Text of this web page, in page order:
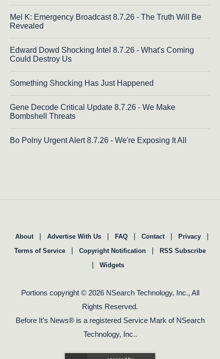
Mel K: Emergency Broadcast 8.7.26 - The Truth Will Be
Revealed
Edward Dowd Shocking Intel 8.7.26 - What's Coming
Could Destroy Us
Something Shocking Has Just Happened
Gene Decode Critical Update 8.7.26 - We Make
Bombshell Threats
Bo Polny Urgent Alert 8.7.26 - We're Exposing It All
About | Advertise With Us | FAQ | Contact | Privacy |
Terms of Service | Copyright Notification | RSS Subscribe
| Widgets
Portions copyright © 2026 NSearch Technology, Inc., All
Rights Reserved.
Before It's News® is a registered Service Mark of NSearch
Technology, Inc..